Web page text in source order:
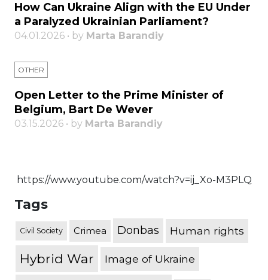
How Can Ukraine Align with the EU Under
a Paralyzed Ukrainian Parliament?
04.01.2026 • by Marta Barandiy
OTHER
Open Letter to the Prime Minister of
Belgium, Bart De Wever
03.15.2026 • by Marta Barandiy
https://www.youtube.com/watch?v=ij_Xo-M3PLQ
Tags
Civil Society Crimea Donbas Human rights
Hybrid War Image of Ukraine